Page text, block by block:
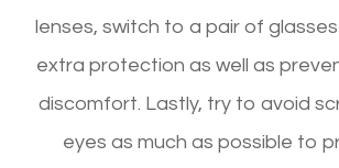
lenses, switch to a pair of
extra protection as well as
discomfort. Lastly, try to avoid
eyes as much as possible to